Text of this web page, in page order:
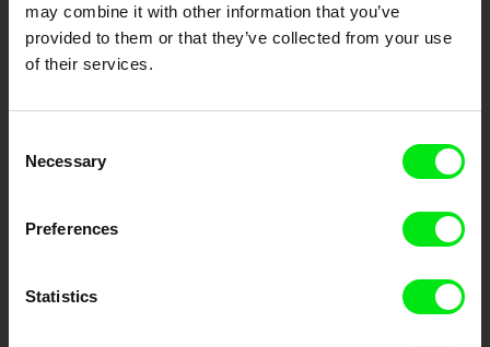
may combine it with other information that you’ve
provided to them or that they’ve collected from your use
of their services.
Selection
Necessary
Preferences
Statistics
DAFilms.com is powered by Doc Alliance, a creative partnership of 7 key
European documentary film festivals. Our aim is to advance the
documentary genre, support its diversity and promote quality creative
Doc Alliance Members